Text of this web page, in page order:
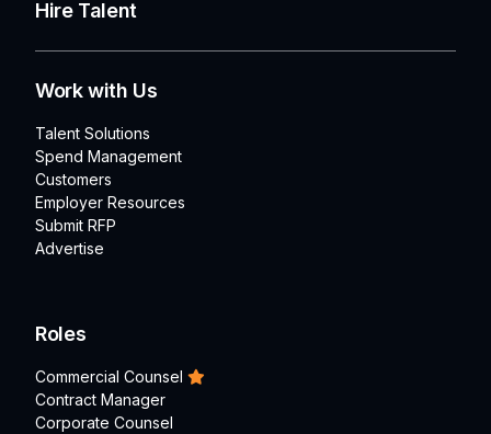
Hire Talent
Work with Us
Talent Solutions
Spend Management
Customers
Employer Resources
Submit RFP
Advertise
Roles
Commercial Counsel
Contract Manager
Corporate Counsel